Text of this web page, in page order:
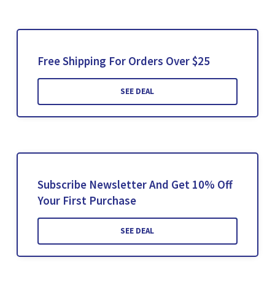
Free Shipping For Orders Over $25
SEE DEAL
Subscribe Newsletter And Get 10% Off
Your First Purchase
SEE DEAL